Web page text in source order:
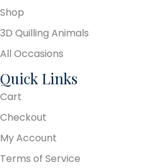
Shop
3D Quilling Animals
All Occasions
Quick Links
Cart
Checkout
My Account
Terms of Service